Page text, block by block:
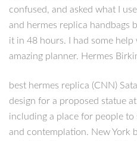
confused, and asked what I
and hermes replica handbags
it in 48 hours. I had some
amazing planner. Hermes
best hermes replica (CNN)
design for a proposed statue
including a place for people
and contemplation. New York